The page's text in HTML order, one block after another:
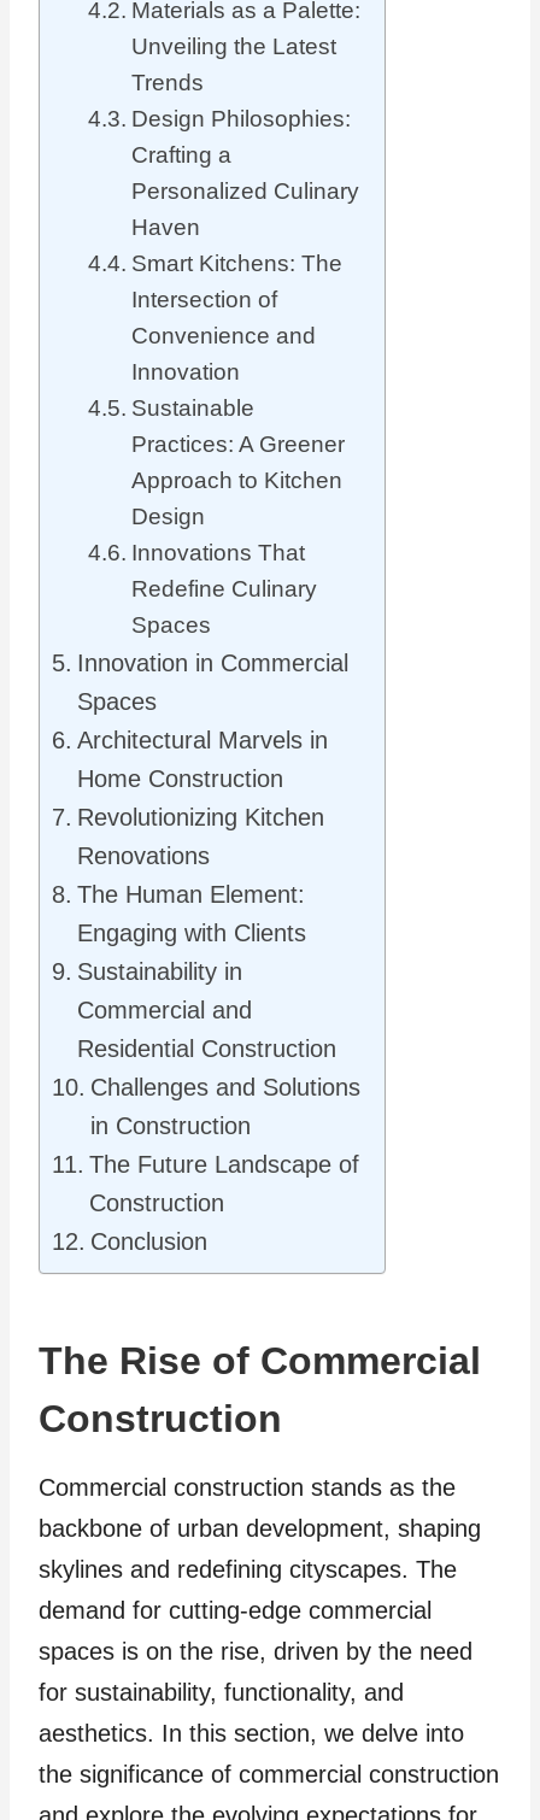
Materials as a Palette:
Unveiling the Latest
Trends
Design Philosophies:
Crafting a
Personalized Culinary
Haven
Smart Kitchens: The
Intersection of
Convenience and
Innovation
Sustainable
Practices: A Greener
Approach to Kitchen
Design
Innovations That
Redefine Culinary
Spaces
Innovation in Commercial
Spaces
Architectural Marvels in
Home Construction
Revolutionizing Kitchen
Renovations
The Human Element:
Engaging with Clients
Sustainability in
Commercial and
Residential Construction
Challenges and Solutions
in Construction
The Future Landscape of
Construction
Conclusion
The Rise of Commercial
Construction
Commercial construction stands as the
backbone of urban development, shaping
skylines and redefining cityscapes. The
demand for cutting-edge commercial
spaces is on the rise, driven by the need
for sustainability, functionality, and
aesthetics. In this section, we delve into
the significance of commercial construction